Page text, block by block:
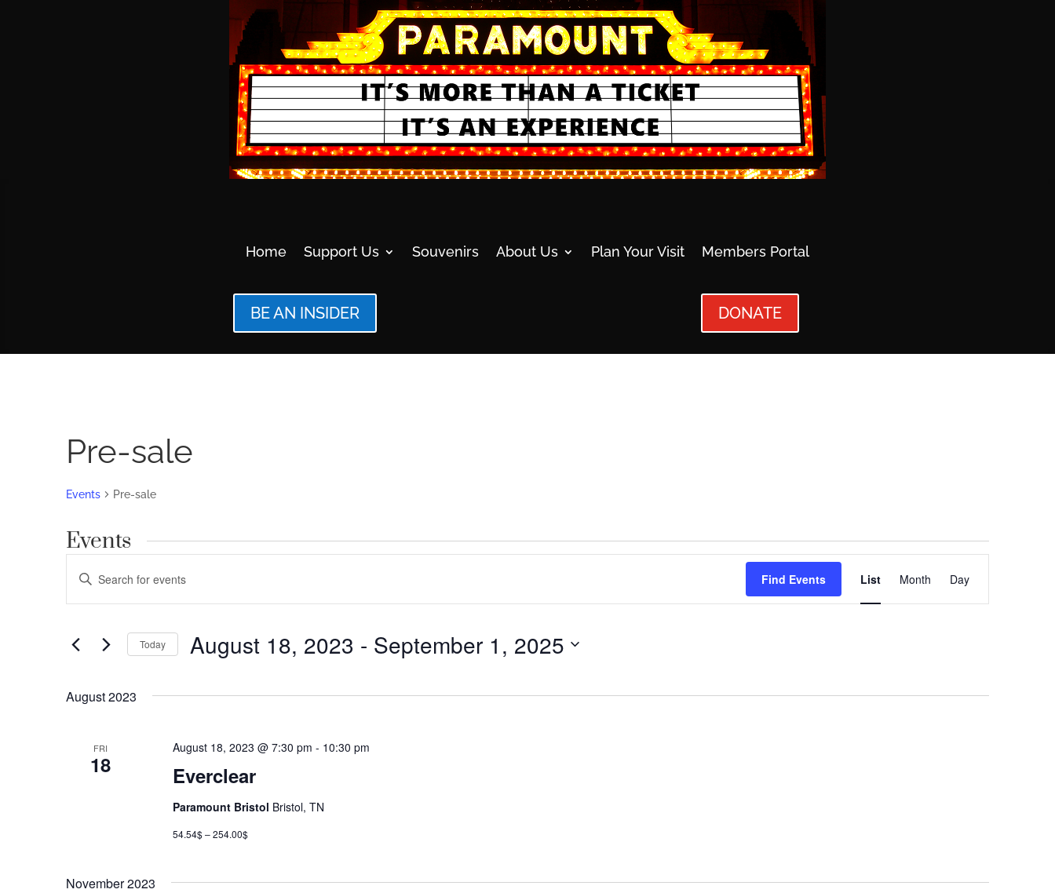
Home Support Us Souvenirs About Us Plan Your Visit Members Portal
BE AN INSIDER DONATE
Pre-sale
Events Pre-sale
Events
Events
Search
Views
Enter
Search
Events
Find Events
Views
Navigation
List Month Day
Today August 18, 2023 - September 1, 2025
August 2023
FRI
18 Everclear
August 18, 2023 @ 7:30 pm - 10:30 pm
Paramount Bristol Bristol, TN
54.54$ – 254.00$
November 2023